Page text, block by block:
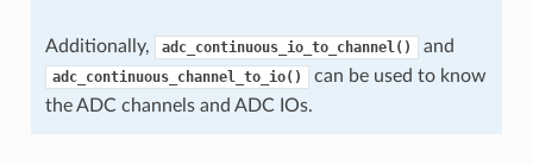
Additionally, adc_continuous_io_to_channel() and
adc_continuous_channel_to_io()
can be used to know
the ADC channels and ADC IOs.